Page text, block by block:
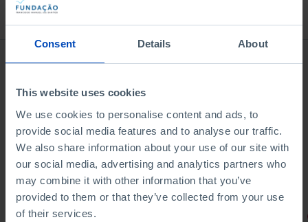
Consent Details About
This website uses cookies
We use cookies to personalise content and ads, to
provide social media features and to analyse our traffic.
We also share information about your use of our site with
our social media, advertising and analytics partners who
may combine it with other information that you’ve
provided to them or that they’ve collected from your use
of their services.PORTRAITS